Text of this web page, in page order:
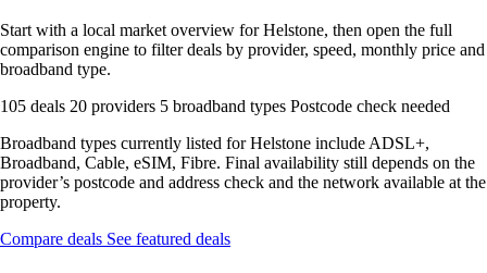
Start with a local market overview for Helstone, then open the full
comparison engine to filter deals by provider, speed, monthly price and
broadband type.
105 deals 20 providers 5 broadband types Postcode check needed
Broadband types currently listed for Helstone include ADSL+,
Broadband, Cable, eSIM, Fibre. Final availability still depends on the
provider’s postcode and address check and the network available at the
property.
Compare deals See featured deals